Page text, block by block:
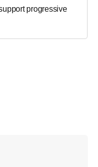
progressive